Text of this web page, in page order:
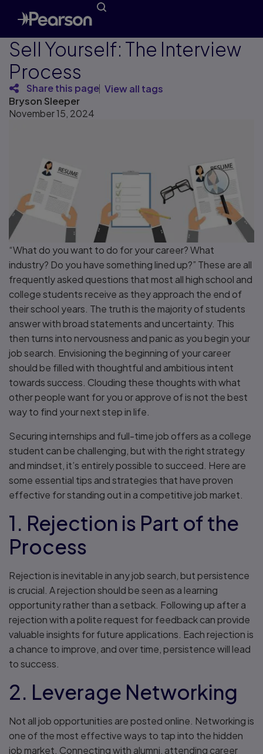
Sell Yourself: The Interview
Process
Share this page View all tags
Bryson Sleeper
November 15, 2024
“What do you want to do for your career? What
industry? Do you have something lined up?” These are all
frequently asked questions that most all high school and
college students receive as they approach the end of
their school years. The truth is the majority of students
answer with broad statements and uncertainty. This
then turns into nervousness and panic as you begin your
job search. Envisioning the beginning of your career
should be filled with thoughtful and ambitious intent
towards success. Clouding these thoughts with what
other people want for you or approve of is not the best
way to find your next step in life.
Securing internships and full-time job offers as a college
student can be challenging, but with the right strategy
and mindset, it’s entirely possible to succeed. Here are
some essential tips and strategies that have proven
effective for standing out in a competitive job market.
1. Rejection is Part of the
Process
Rejection is inevitable in any job search, but persistence
is crucial. A rejection should be seen as a learning
opportunity rather than a setback. Following up after a
rejection with a polite request for feedback can provide
valuable insights for future applications. Each rejection is
a chance to improve, and over time, persistence will lead
to success.
2. Leverage Networking
Not all job opportunities are posted online. Networking is
one of the most effective ways to tap into the hidden
job market. Connecting with alumni, attending career